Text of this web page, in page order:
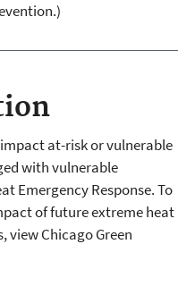
at-risk or vulnerable
with vulnerable
Emergency Response. To
of future extreme heat
Chicago Green